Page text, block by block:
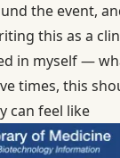
the event,
this as a
in myself —
times, this
can feel like